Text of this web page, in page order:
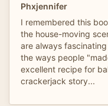
Phxjennifer
I remembered this
the house-moving
are always
the ways people
excellent recipe for
crackerjack story...